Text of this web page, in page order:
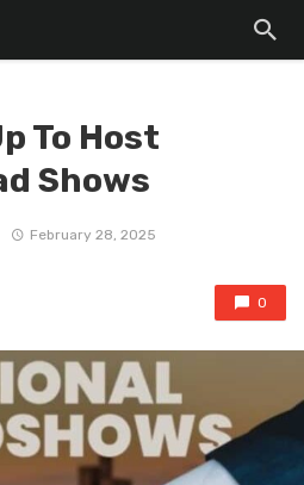
To Host
Shows
February 28, 2025
0